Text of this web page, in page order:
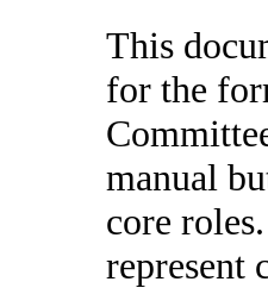
This
for the
manual
core
represent